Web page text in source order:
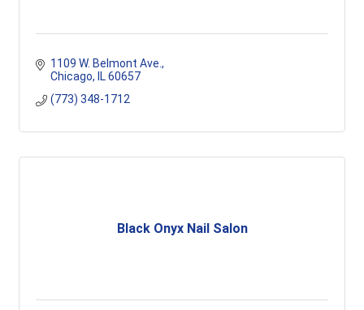
1109 W. Belmont Ave.
Chicago
IL 60657
(773) 348-1712
Black Onyx Nail Salon